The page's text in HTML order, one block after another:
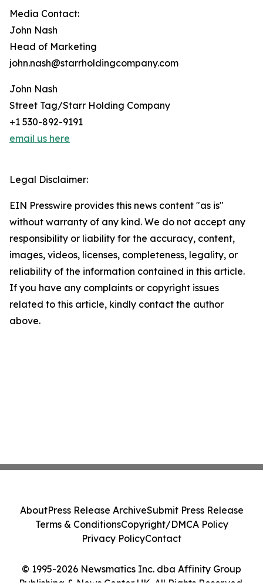
Media Contact:
John Nash
Head of Marketing
john.nash@starrholdingcompany.com
John Nash
Street Tag/Starr Holding Company
+1 530-892-9191
email us here
Legal Disclaimer:
EIN Presswire provides this news content "as is"
without warranty of any kind. We do not accept any
responsibility or liability for the accuracy, content,
images, videos, licenses, completeness, legality, or
reliability of the information contained in this article.
If you have any complaints or copyright issues
related to this article, kindly contact the author
above.
© 1995-2026 Newsmatics Inc. dba Affinity Group
Publishing & News Center UK. All Rights Reserved.
AboutPress Release ArchiveSubmit Press Release
Terms & ConditionsCopyright/DMCA Policy
Privacy PolicyContact